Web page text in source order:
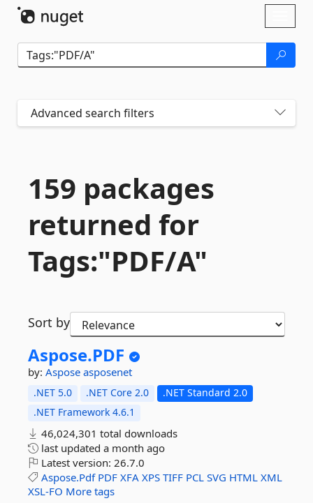
Advanced search filters
159 packages
returned for
Tags:"PDF/A"
Sort by
Aspose.PDF
by: Aspose asposenet
.NET 5.0 .NET Core 2.0
.NET Standard 2.0
.NET Framework 4.6.1
46,024,301 total downloads
last updated a month ago
Latest version: 26.7.0
Aspose.Pdf PDF XFA XPS TIFF PCL SVG HTML XML
XSL-FO More tags